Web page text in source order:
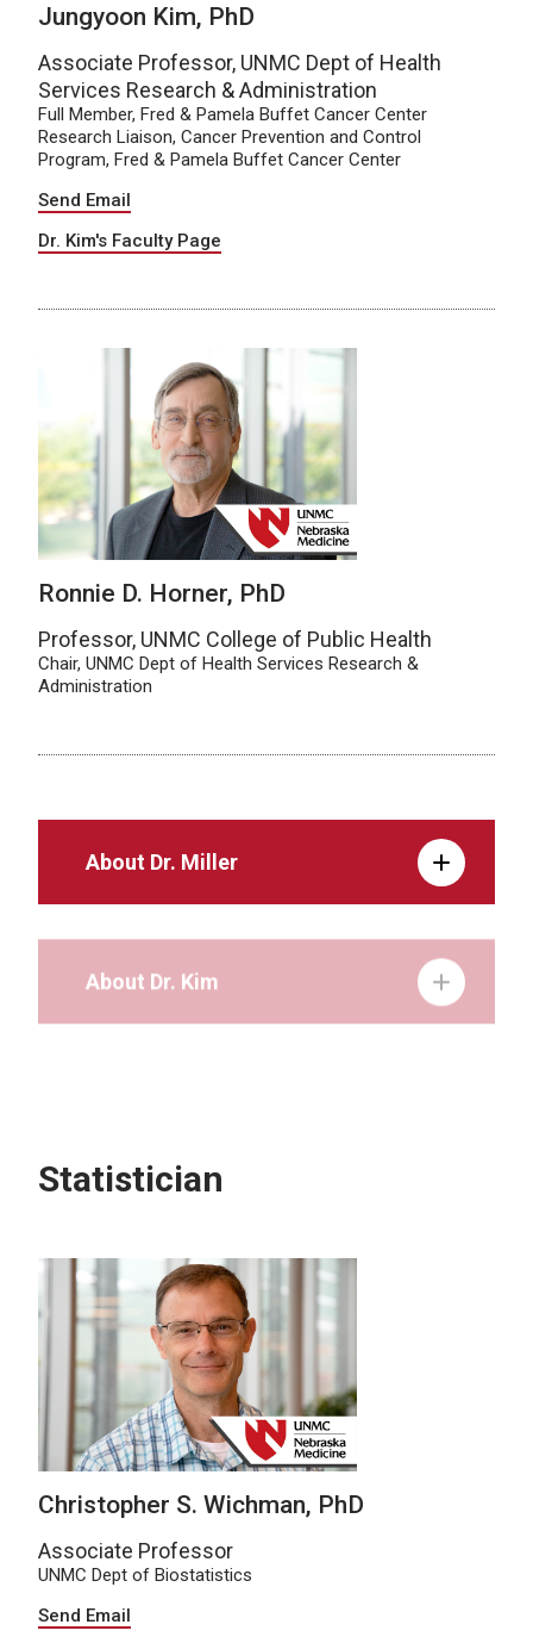
Jungyoon Kim, PhD
Associate Professor, UNMC Dept of Health
Services Research & Administration
Full Member, Fred & Pamela Buffet Cancer Center
Research Liaison, Cancer Prevention and Control
Program, Fred & Pamela Buffet Cancer Center
Send Email
Dr. Kim's Faculty Page
Ronnie D. Horner, PhD
Professor, UNMC College of Public Health
Chair, UNMC Dept of Health Services Research &
Administration
About Dr. Miller
Statistician
Christopher S. Wichman, PhD
Associate Professor
UNMC Dept of Biostatistics
Send Email